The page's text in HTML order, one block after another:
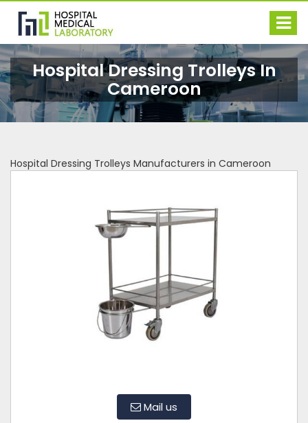
Hospital Dressing Trolleys In
Cameroon
Hospital Dressing Trolleys Manufacturers in Cameroon
Mail us